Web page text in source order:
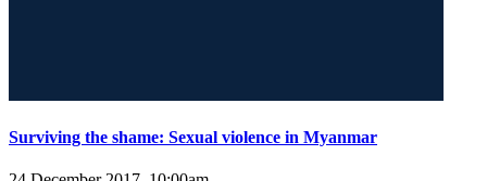
Surviving the shame: Sexual violence in Myanmar